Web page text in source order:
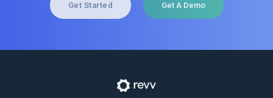
Get Started Get A Demo